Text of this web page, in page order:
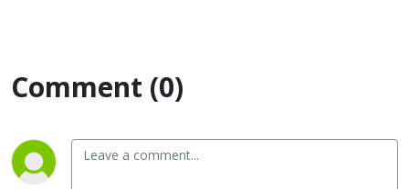
Comment (0)